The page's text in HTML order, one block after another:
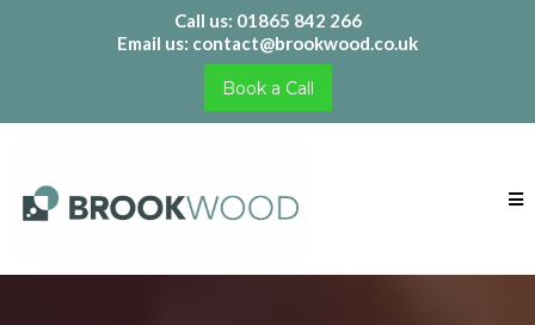
Call us: 01865 842 266
Email us: contact@brookwood.co.uk
Book a Call